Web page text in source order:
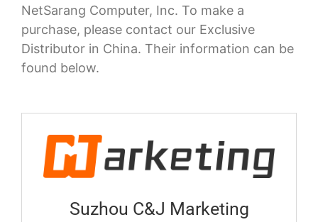
NetSarang Computer, Inc. To make a
purchase, please contact our Exclusive
Distributor in China. Their information can be
found below.
Suzhou C&J Marketing